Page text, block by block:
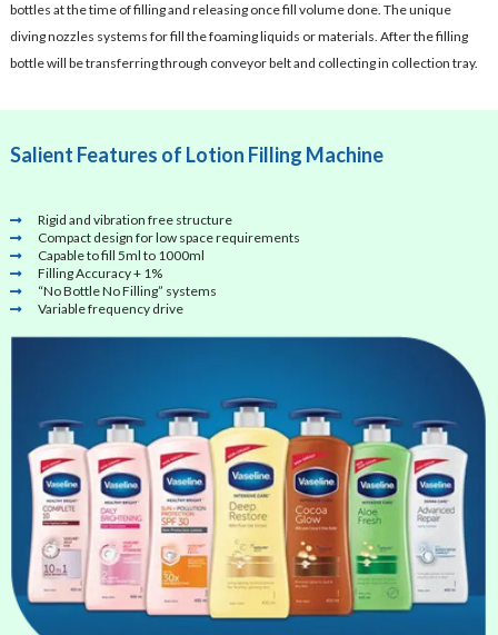
bottles at the time of filling and releasing once fill volume done. The unique
diving nozzles systems for fill the foaming liquids or materials. After the filling
bottle will be transferring through conveyor belt and collecting in collection tray.
Salient Features of Lotion Filling Machine
Rigid and vibration free structure
Compact design for low space requirements
Capable to fill 5ml to 1000ml
Filling Accuracy + 1%
“No Bottle No Filling” systems
Variable frequency drive